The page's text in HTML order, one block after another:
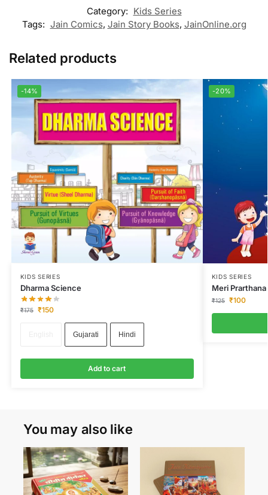
Category: Kids Series
Tags: Jain Comics, Jain Story Books, JainOnline.org
Related products
-14%
KIDS SERIES
Dharma Science
₹175 ₹150
Gujarati Hindi
Add to cart
-20%
KIDS SERIES
Meri Prarthana
₹125 ₹100
You may also like